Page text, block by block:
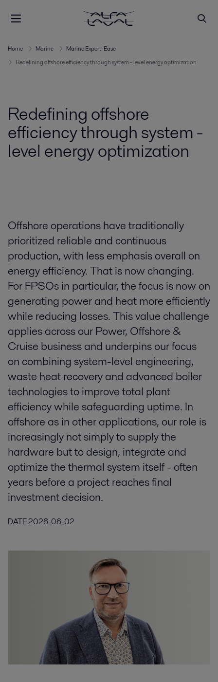
Home Marine
Marine Expert-Ease
Redefining offshore efficiency through system - level energy optimization
Redefining offshore
efficiency through system -
level energy optimization
Offshore operations have traditionally
prioritized reliable and continuous
production, with less emphasis overall on
energy efficiency. That is now changing.
For FPSOs in particular, the focus is now on
generating power and heat more efficiently
while reducing losses. This value challenge
applies across our Power, Offshore &
Cruise business and underpins our focus
on combining system-level engineering,
waste heat recovery and advanced boiler
technologies to improve total plant
efficiency while safeguarding uptime. In
offshore as in other applications, our role is
increasingly not simply to supply the
hardware but to design, integrate and
optimize the thermal system itself - often
years before a project reaches final
investment decision.
DATE2026-06-02